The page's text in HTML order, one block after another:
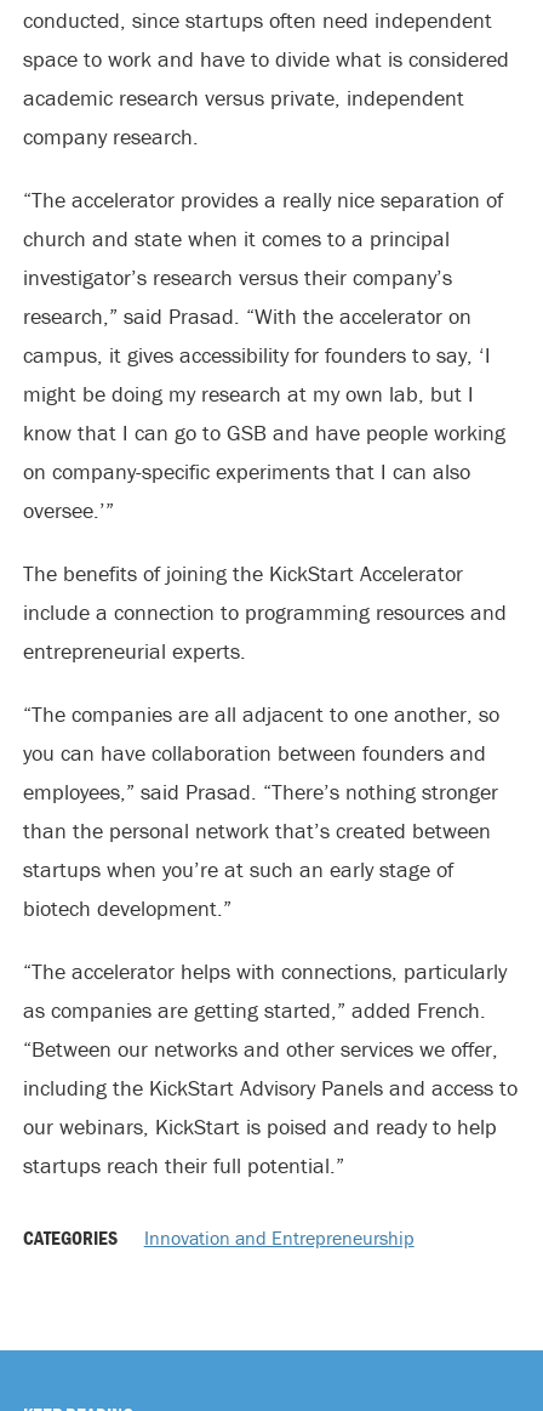
conducted, since startups often need independent
space to work and have to divide what is considered
academic research versus private, independent
company research.
“The accelerator provides a really nice separation of
church and state when it comes to a principal
investigator’s research versus their company’s
research,” said Prasad. “With the accelerator on
campus, it gives accessibility for founders to say, ‘I
might be doing my research at my own lab, but I
know that I can go to GSB and have people working
on company-specific experiments that I can also
oversee.’”
The benefits of joining the KickStart Accelerator
include a connection to programming resources and
entrepreneurial experts.
“The companies are all adjacent to one another, so
you can have collaboration between founders and
employees,” said Prasad. “There’s nothing stronger
than the personal network that’s created between
startups when you’re at such an early stage of
biotech development.”
“The accelerator helps with connections, particularly
as companies are getting started,” added French.
“Between our networks and other services we offer,
including the KickStart Advisory Panels and access to
our webinars, KickStart is poised and ready to help
startups reach their full potential.”
CATEGORIES Innovation and Entrepreneurship